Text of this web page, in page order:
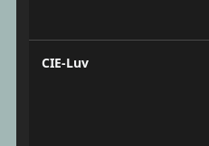
CIE-Luv